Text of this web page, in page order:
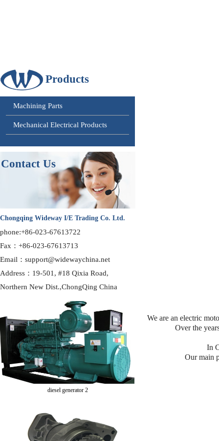
Products
We are an electric
Over the
In
Our main
Machining Parts
Mechanical Electrical Products
Contact Us
Chongqing Wideway I/E Trading Co. Ltd.
phone:+86-023-67613722
Fax：+86-023-67613713
Email：support@widewaychina.net
Address：19-501, #18 Qixia Road,
Northern New Dist.,ChongQing China
diesel generator 1
diesel generator 2